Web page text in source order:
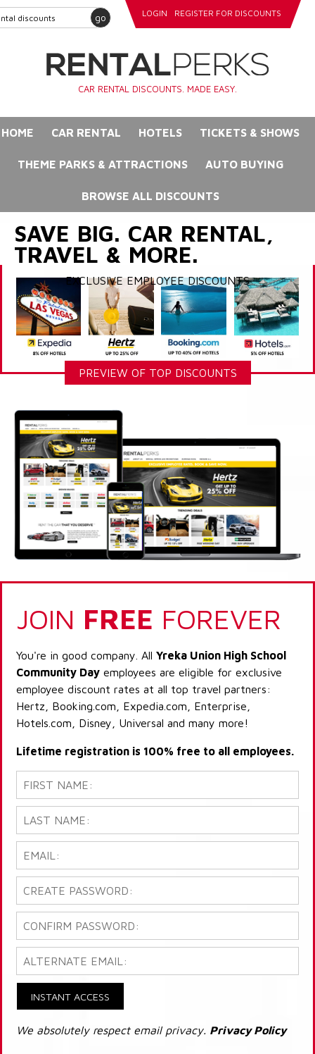
go LOGIN REGISTER FOR DISCOUNTS
CAR RENTAL DISCOUNTS. MADE EASY.
HOME CAR RENTAL HOTELS TICKETS & SHOWS
THEME PARKS & ATTRACTIONS AUTO BUYING
BROWSE ALL DISCOUNTS
SAVE BIG. CAR RENTAL,
TRAVEL & MORE.
EXCLUSIVE EMPLOYEE DISCOUNTS
PREVIEW OF TOP DISCOUNTS
JOIN FREE FOREVER
You're in good company. All Yreka Union High School
Community Day employees are eligible for exclusive
employee discount rates at all top travel partners:
Hertz, Booking.com, Expedia.com, Enterprise,
Hotels.com, Disney, Universal and many more!
Lifetime registration is 100% free to all employees.
INSTANT ACCESS
We absolutely respect email privacy. Privacy Policy